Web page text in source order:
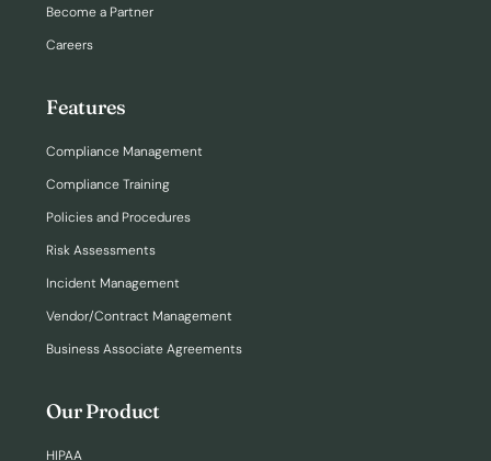
Our Product
HIPAA
Features
Compliance Management
Compliance Training
Policies and Procedures
Risk Assessments
Incident Management
Vendor/Contract Management
Business Associate Agreements
Become a Partner
Careers